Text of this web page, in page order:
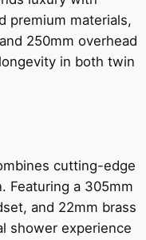
premium materials,
250mm overhead
in both twin
cutting-edge
Featuring a 305mm
and 22mm brass
shower experience